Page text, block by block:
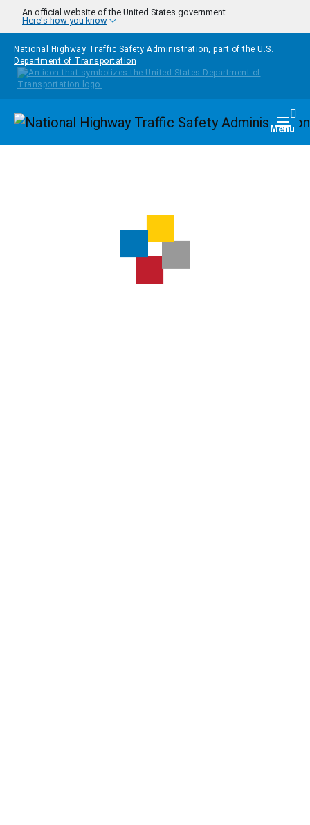
Skip to main content
An official website of the United States government
Here's how you know
National Highway Traffic Safety Administration, part of the U.S.
Department of Transportation
Homepage Menu